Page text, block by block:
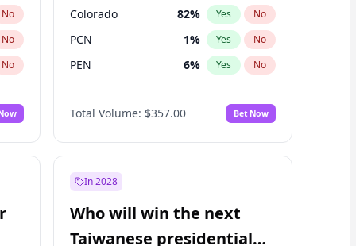
No
No
No
No
Colorado 82% Yes No
PCN 1% Yes No
PEN 6% Yes No
PLRA 16%
PPQ 6 No
Total Volume: $357.00 Bet Now
In 2028
Who will win the next
Taiwanese presidential